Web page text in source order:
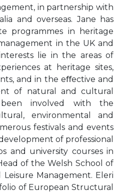
in partnership with
and overseas. Jane has
programmes in heritage
in the UK and
lie in the areas of
at heritage sites,
and in the eﬀective and
of natural and cultural
involved with the
environmental and
festivals and events
of professional
and university courses in
of the Welsh School of
Leisure Management. Eleri
of European Structural